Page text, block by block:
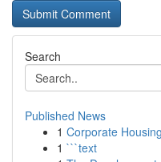
Search
Published News
1 Corporate
1 ```text